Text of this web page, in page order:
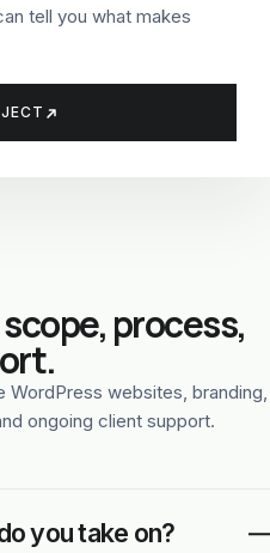
tell you what makes
process,
WordPress websites, branding,
ongoing client support.
you take on?